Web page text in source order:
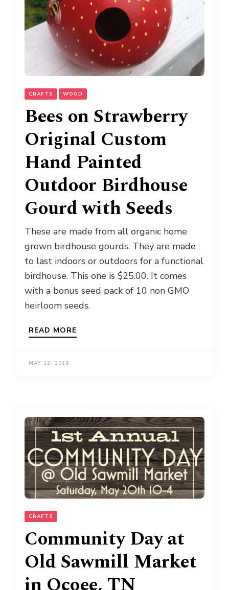
CRAFTS WOOD
Bees on Strawberry
Original Custom
Hand Painted
Outdoor Birdhouse
Gourd with Seeds
These are made from all organic home
grown birdhouse gourds. They are made
to last indoors or outdoors for a functional
birdhouse. This one is $25.00. It comes
with a bonus seed pack of 10 non GMO
heirloom seeds.
READ MORE
MAY 12, 2018
CRAFTS
Community Day at
Old Sawmill Market